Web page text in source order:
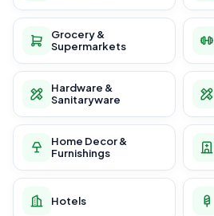
Grocery &
Supermarkets
Hardware &
Sanitaryware
Home Decor &
Furnishings
Hotels